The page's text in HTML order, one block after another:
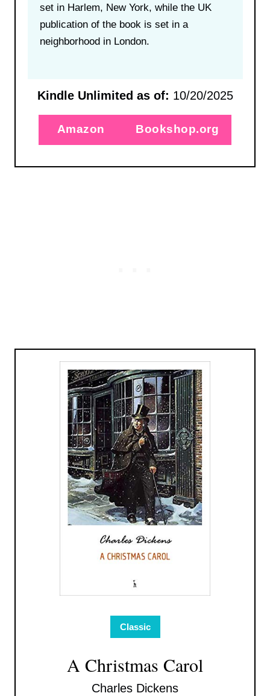
set in Harlem, New York, while the UK
publication of the book is set in a
neighborhood in London.
Kindle Unlimited as of: 10/20/2025
Amazon Bookshop.org
Classic
A Christmas Carol
Charles Dickens